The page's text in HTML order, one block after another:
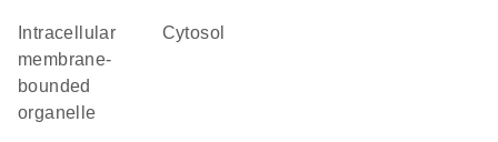
membrane-
bounded
organelle
cytosol